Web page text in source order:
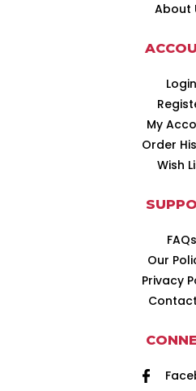
About
Login
My
Order
Wish
FAQs
Our
Privacy